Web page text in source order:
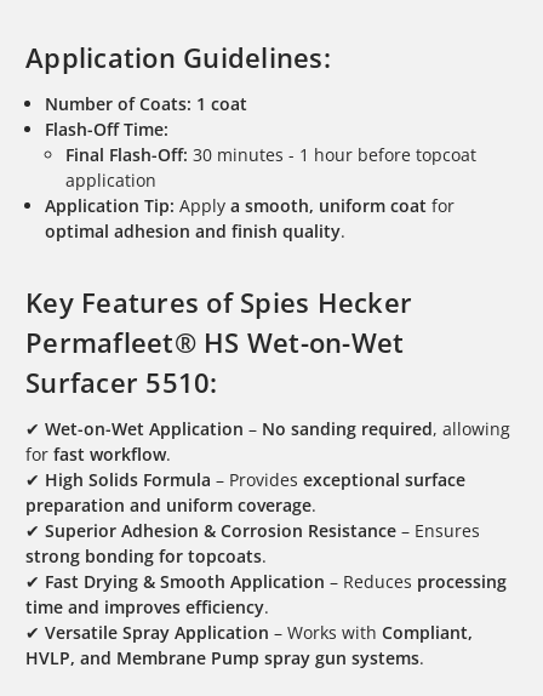
Application Guidelines:
Number of Coats: 1 coat
Flash-Off Time:
Final Flash-Off: 30 minutes - 1 hour before topcoat
application
Application Tip: Applya smooth, uniform coat for
optimal adhesion and finish quality.
Key Features of Spies Hecker
Permafleet® HS Wet-on-Wet
Surfacer 5510:
✔ Wet-on-Wet Application – No sanding required, allowing
for fast workflow.
✔ High Solids Formula – Provides exceptional surface
preparation and uniform coverage.
✔ Superior Adhesion & Corrosion Resistance – Ensures
strong bonding for topcoats.
✔ Fast Drying & Smooth Application – Reduces processing
time and improves efficiency.
✔ Versatile Spray Application – Works with Compliant,
HVLP, and Membrane Pump spray gun systems.